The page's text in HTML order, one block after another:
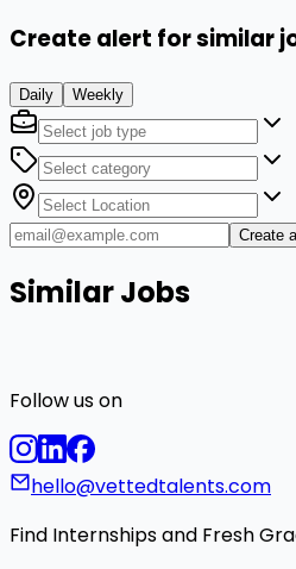
Create alert for similar
Daily Weekly
Create
Similar Jobs
Follow us on
hello@vettedtalents.com
Find Internships and Fresh